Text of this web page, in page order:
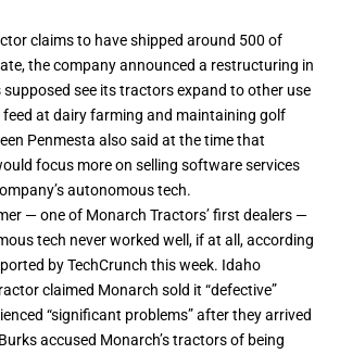
claims to have shipped around 500 of
the companyannounced a restructuring in
see its tractors expand to other use
feed at dairy farming and maintaining golf
Penmesta also said at the time that
focus more on selling software services
autonomous tech.
— one of Monarch Tractors’ first dealers —
tech never worked well, if at all,according
by TechCrunch this week. Idaho
claimed Monarch sold it “defective”
“significant problems” after they arrived
accused Monarch’s tractors of being